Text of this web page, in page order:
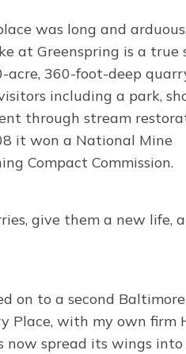
was long and
at Greenspring is a true
acre, 360-foot-deep
including a park,
through stream
it won a National Mine
Compact Commission.
give them a new life,
on to a second
Place, with my own firm
now spread its wings